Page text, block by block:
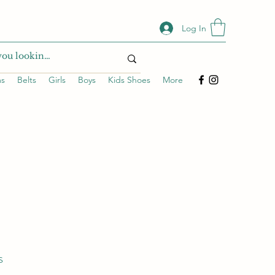
Log In
Belts Girls Boys Kids Shoes More